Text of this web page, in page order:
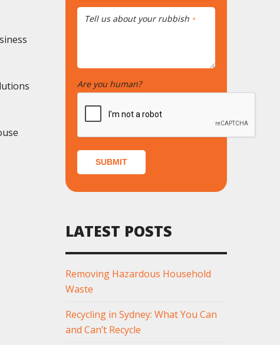
Tell us about your rubbish *
Are you human?
SUBMIT
LATEST POSTS
Removing Hazardous Household
Waste
Recycling in Sydney: What You Can
and Can’t Recycle